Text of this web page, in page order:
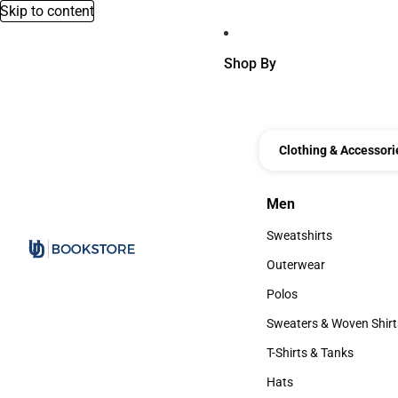
Skip to content
Shop By
Clothing &
Men
Men
Sweatshirts
Sweatshirts
Outerwear
Outerwear
Polos
Polos
Sweaters & Woven
Sweaters & Woven
T-Shirts & Tanks
T-Shirts & Tanks
Hats